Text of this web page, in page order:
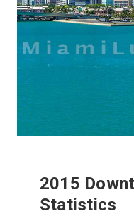
2015
Statistics